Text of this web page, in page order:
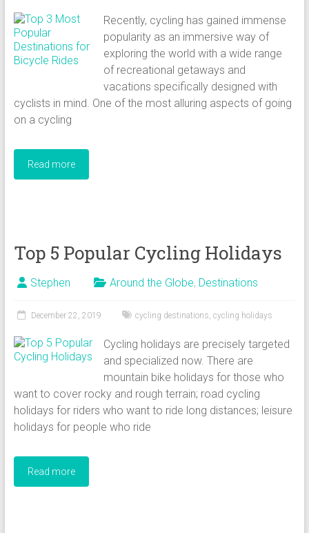
Recently, cycling has gained immense
popularity as an immersive way of
exploring the world with a wide range
of recreational getaways and
vacations specifically designed with
cyclists in mind. One of the most alluring aspects of going
on a cycling
Read more
Top 5 Popular Cycling Holidays
Stephen Around the Globe, Destinations
December 22, 2019 cycling destinations, cycling holidays
Cycling holidays are precisely targeted
and specialized now. There are
mountain bike holidays for those who
want to cover rocky and rough terrain; road cycling
holidays for riders who want to ride long distances; leisure
holidays for people who ride
Read more